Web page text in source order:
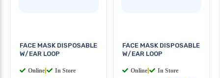
FACE MASK DISPOSABLE
W/EAR LOOP
Online In Store
FACE MASK DISPOSABLE
W/EAR LOOP
Online In Store